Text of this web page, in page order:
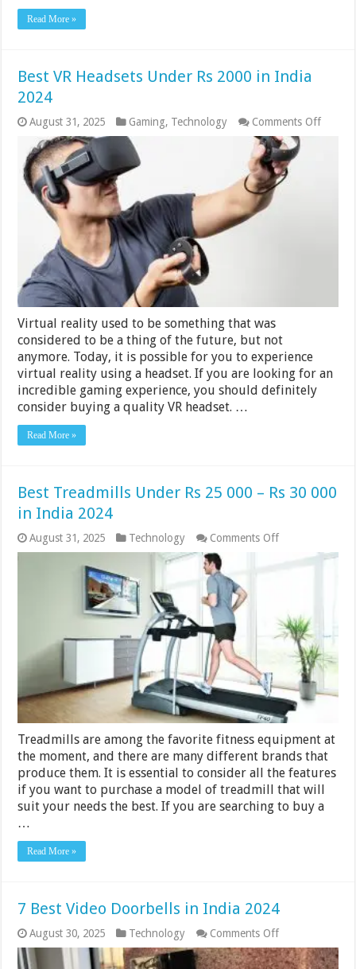
Read More »
Best VR Headsets Under Rs 2000 in India
2024
August 31, 2025 Gaming, Technology Comments Offon
Virtual reality used to be something that was
considered to be a thing of the future, but not
anymore. Today, it is possible for you to experience
virtual reality using a headset. If you are looking for an
incredible gaming experience, you should definitely
consider buying a quality VR headset. …
Read More »
Best Treadmills Under Rs 25 000 – Rs 30 000
in India 2024
August 31, 2025 Technology Comments Offon
Treadmills
000
–
Rs
India
2024
Treadmills are among the favorite fitness equipment at
the moment, and there are many different brands that
produce them. It is essential to consider all the features
if you want to purchase a model of treadmill that will
suit your needs the best. If you are searching to buy a
…
Read More »
7 Best Video Doorbells in India 2024
August 30, 2025 Technology Comments Offon
7
Best